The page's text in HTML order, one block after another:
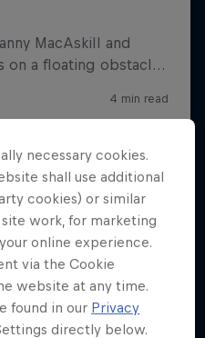
necessary cookies.
shall use additional
cookies) or similar
work, for marketing
online experience.
via the Cookie
website at any time.
found in our Privacy
directly below.